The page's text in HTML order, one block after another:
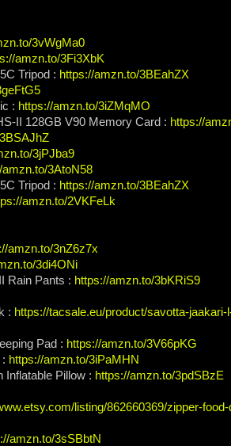
3vWgMa0
amzn.to/3Fi3XbK
Tripod : https://amzn.to/3BEahZX
: https://amzn.to/3iZMqMO
II 128GB V90 Memory Card : https://
3jPJba9
amzn.to/3AtoN58
Tripod : https://amzn.to/3BEahZX
amzn.to/2VKFeLk
amzn.to/3nZ6z7x
3di4ONi
Rain Pants : https://amzn.to/3bKRiS9
: https://tacsale.eu/product/savotta-
Pad : https://amzn.to/3V66pKG
https://amzn.to/3iPaMHN
Inflatable Pillow : https://amzn.to/3pdSBzE
listing/862660369/zipper-
amzn.to/3sSBbtN